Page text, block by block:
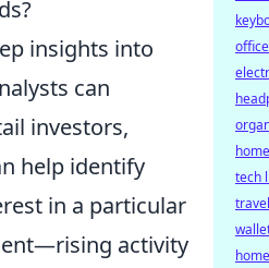
insights into
can
investors,
help identify
in a particular
activity
tech